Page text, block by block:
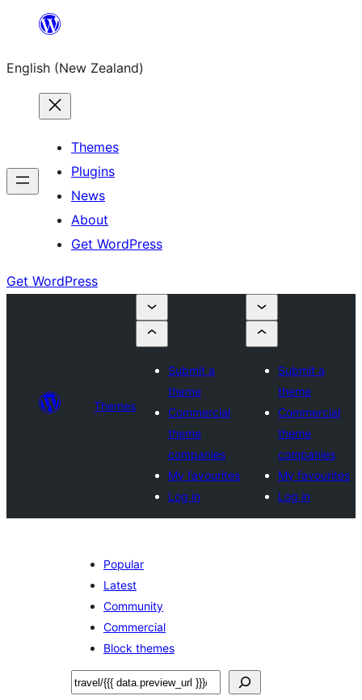
content
English (New Zealand)
Themes
Plugins
News
About
Get WordPress
Get WordPress
Themes
Submit a
theme
Commercial
theme
companies
My favourites
Log in
Submit a
theme
Commercial
theme
companies
My favourites
Log in
Popular
Latest
Community
Commercial
Block themes
Search